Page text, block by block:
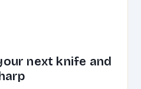
next knife and